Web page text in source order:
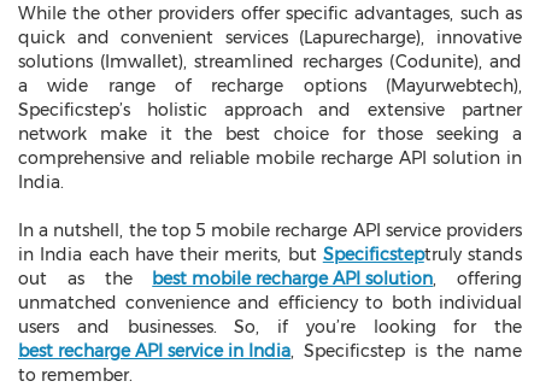
While the other providers offer specific advantages, such as
quick and convenient services (Lapurecharge), innovative
solutions (Imwallet), streamlined recharges (Codunite), and
a wide range of recharge options (Mayurwebtech),
Specificstep’s holistic approach and extensive partner
network make it the best choice for those seeking a
comprehensive and reliable mobile recharge API solution in
India.
In a nutshell, the top 5 mobile recharge API service providers
in India each have their merits, but Specificsteptruly stands
out as the best mobile recharge API solution, offering
unmatched convenience and efficiency to both individual
users and businesses. So, if you’re looking for the
best recharge API service in India, Specificstep is the name
to remember.